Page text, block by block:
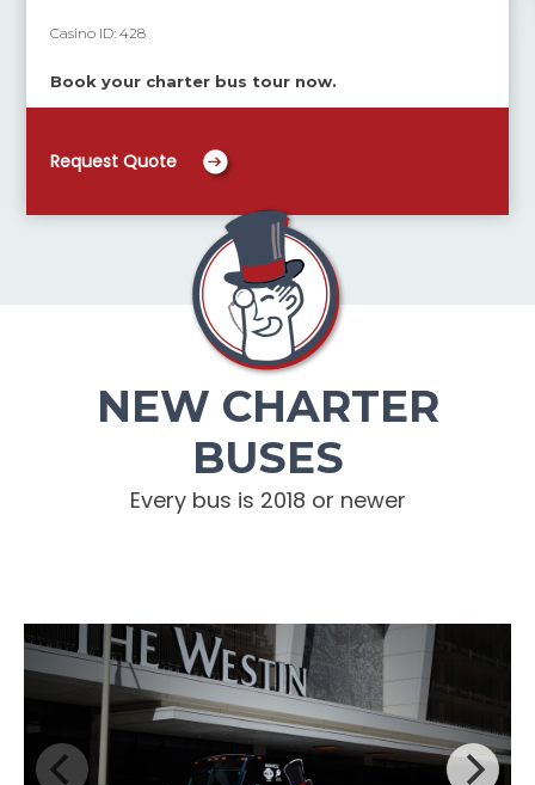
Casino ID:428
Book your charter bus tour now.
Request Quote
NEW CHARTER
BUSES
Every bus is 2018 or newer